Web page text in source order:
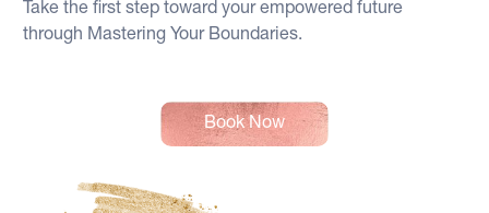
Take the first step toward your empowered future
through Mastering Your Boundaries.
Book Now